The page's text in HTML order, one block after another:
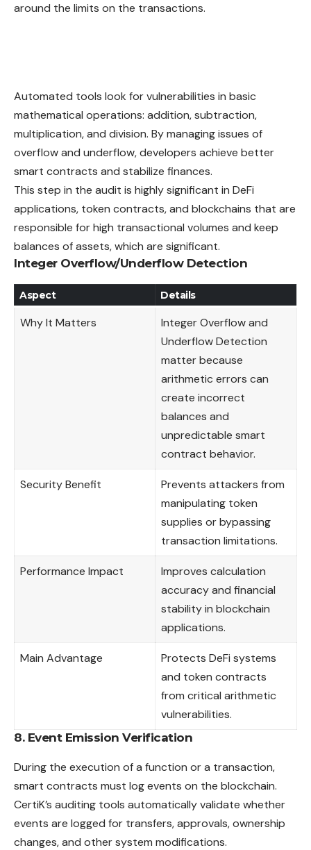
around the limits on the transactions.
Automated tools look for vulnerabilities in basic
mathematical operations: addition, subtraction,
multiplication, and division. By managing issues of
overflow and underflow, developers achieve better
smart contracts and stabilize finances.
This step in the audit is highly significant in DeFi
applications, token contracts, and blockchains that are
responsible for high transactional volumes and keep
balances of assets, which are significant.
Integer Overflow/Underflow Detection
Aspect Details
Why It Matters
Integer Overflow and
Underflow Detection
matter because
arithmetic errors can
create incorrect
balances and
unpredictable smart
contract behavior.
Security Benefit
Prevents attackers from
manipulating token
supplies or bypassing
transaction limitations.
Performance Impact
Improves calculation
accuracy and financial
stability in blockchain
applications.
Main Advantage
Protects DeFi systems
and token contracts
from critical arithmetic
vulnerabilities.
8. Event Emission Verification
During the execution of a function or a transaction,
smart contracts must log events on the blockchain.
CertiK’s auditing tools automatically validate whether
events are logged for transfers, approvals, ownership
changes, and other system modifications.